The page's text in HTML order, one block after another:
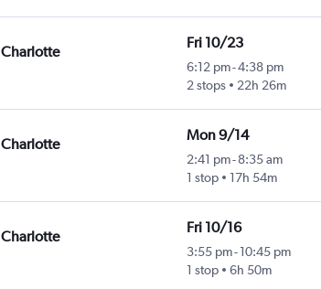
Charlotte
Fri 10/23
6:12 pm-4:38 pm
2 stops
22h 26m
Charlotte
Mon 9/14
2:41 pm- 8:35 am
1 stop
17h 54m
Charlotte
Fri 10/16
3:55 pm- 10:45 pm
1 stop
6h 50m